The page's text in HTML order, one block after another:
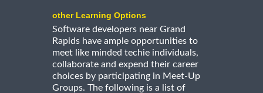
other Learning Options
Software developers near Grand
Rapids have ample opportunities to
meet like minded techie individuals,
collaborate and expend their career
choices by participating in Meet-Up
Groups. The following is a list of